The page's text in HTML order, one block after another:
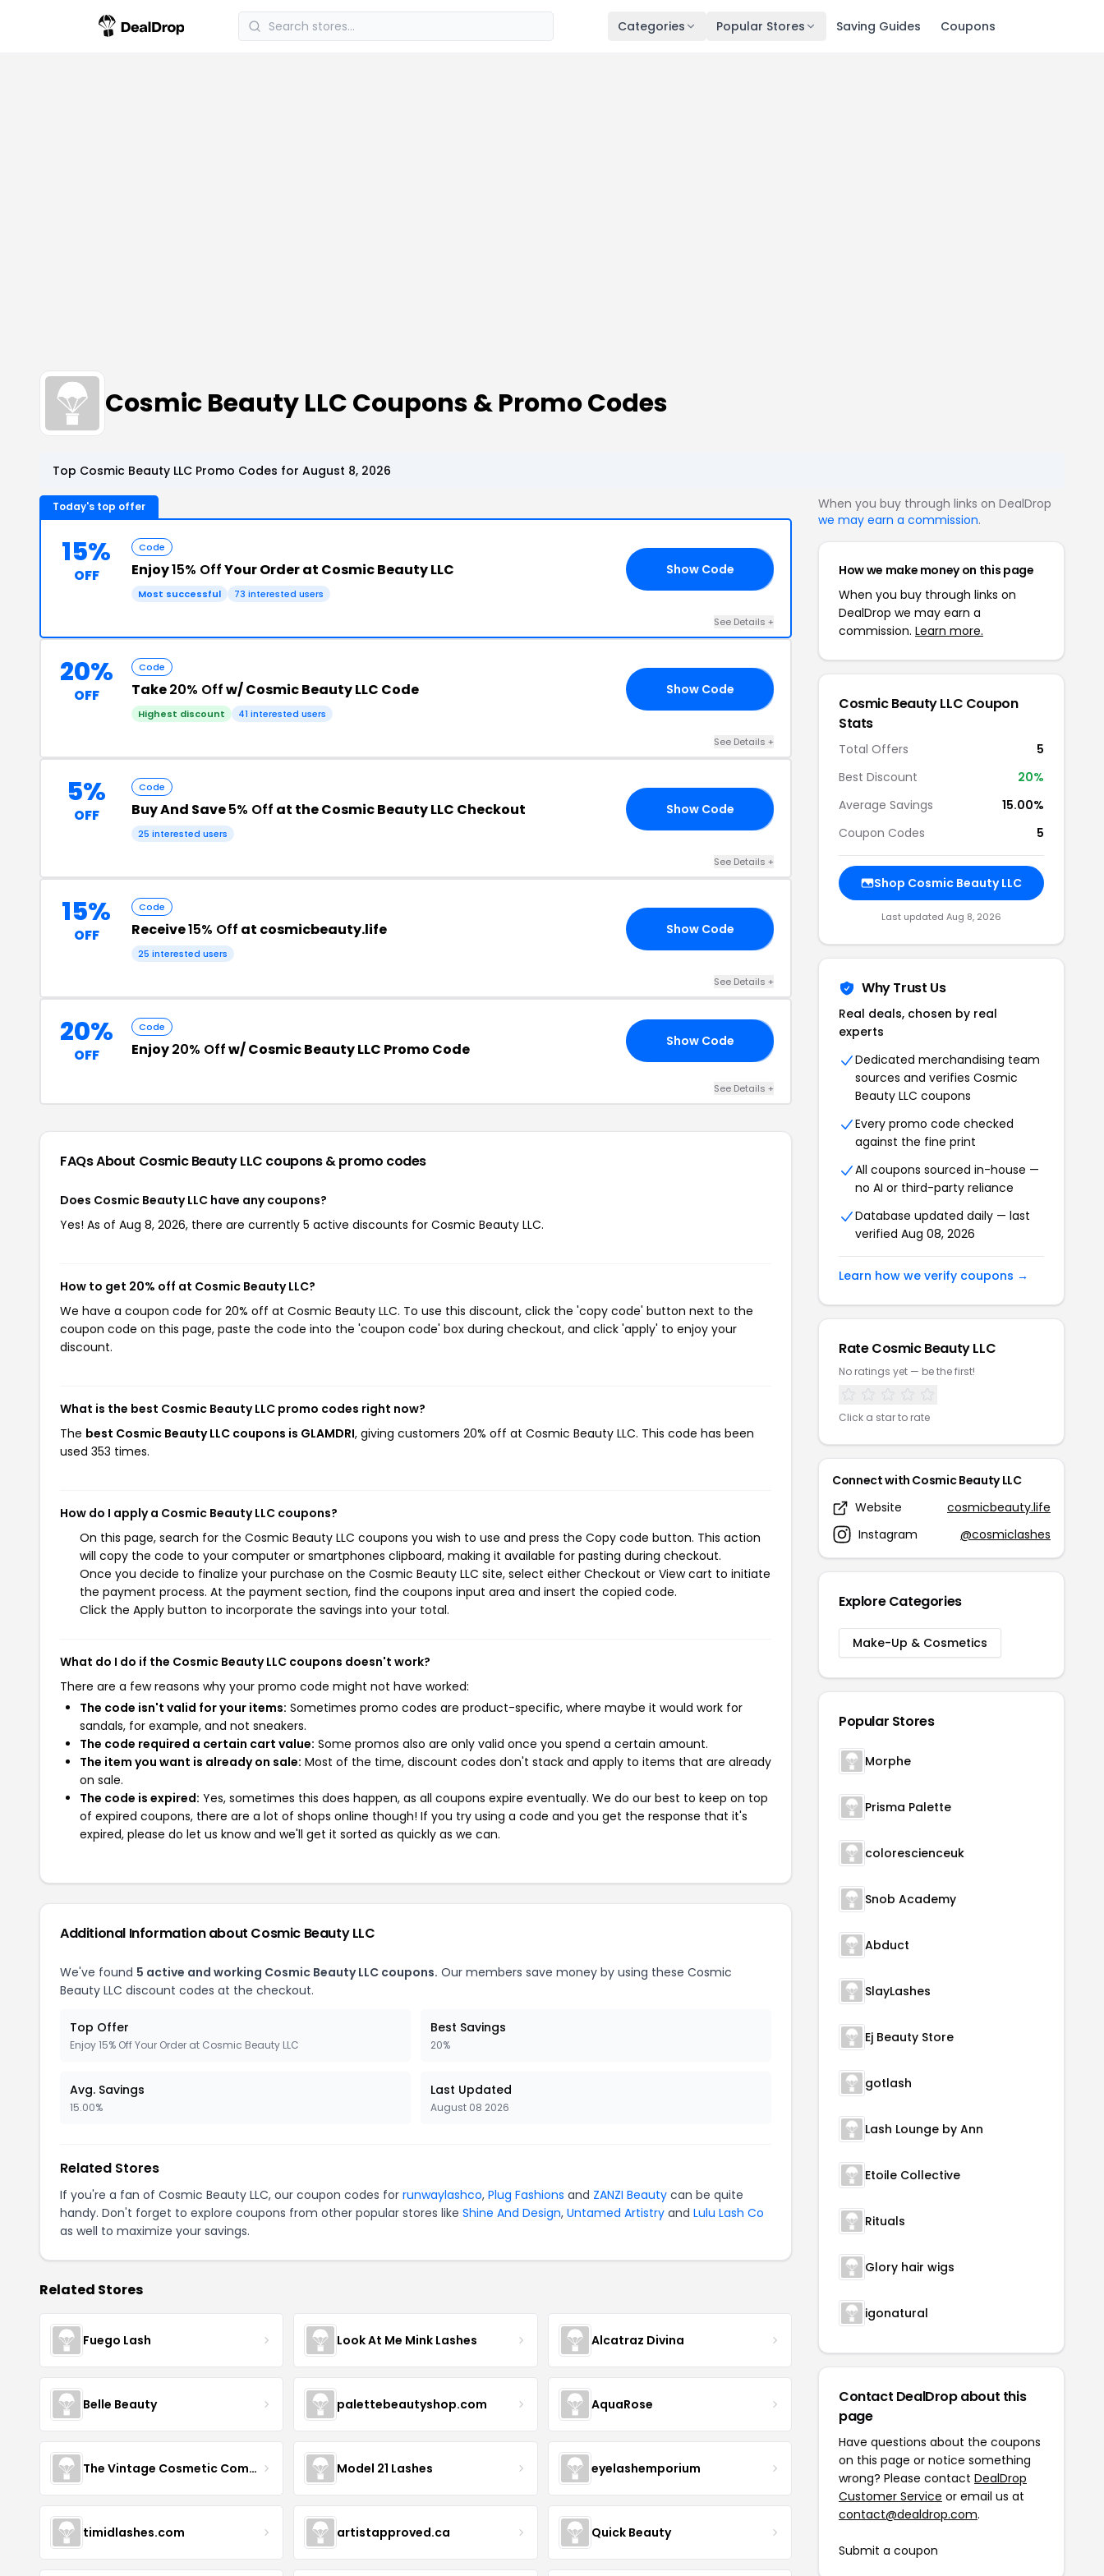
Categories Popular Stores Saving Guides Coupons
Cosmic Beauty LLC Coupons & Promo Codes
Top Cosmic Beauty LLC Promo Codes for August 8, 2026
Today's top offer
15%
OFF
Code
Enjoy15% OffYour Order at Cosmic Beauty LLC
Most successful 73 interested users
Show Code
See Details +
20%
OFF
Code
Take20% Offw/ Cosmic Beauty LLC Code
Highest discount 41 interested users
Show Code
See Details +
5%
OFF
Code
Buy And Save5% Off at the Cosmic Beauty LLC Checkout
25 interested users
Show Code
See Details +
15%
OFF
Code
Receive15% Off at cosmicbeauty.life
25 interested users
Show Code
See Details +
20%
OFF
Code
Enjoy20% Offw/ Cosmic Beauty LLC Promo Code Show Code
See Details +
FAQs About Cosmic Beauty LLC coupons & promo codes
Does Cosmic Beauty LLC have any coupons?
Yes! As of Aug 8, 2026, there are currently 5 active discounts for Cosmic Beauty LLC.
How to get 20% off at Cosmic Beauty LLC?
We have a coupon code for 20% off at Cosmic Beauty LLC. To use this discount, click the 'copy code' button next to the
coupon code on this page, paste the code into the 'coupon code' box during checkout, and click 'apply' to enjoy your
discount.
What is the best Cosmic Beauty LLC promo codes right now?
The best Cosmic Beauty LLC coupons is GLAMDRI, giving customers 20% off at Cosmic Beauty LLC. This code has been
used 353 times.
How do I apply a Cosmic Beauty LLC coupons?
On this page, search for the Cosmic Beauty LLC coupons you wish to use and press the Copy code button. This action
will copy the code to your computer or smartphones clipboard, making it available for pasting during checkout.
Once you decide to finalize your purchase on the Cosmic Beauty LLC site, select either Checkout or View cart to initiate
the payment process. At the payment section, find the coupons input area and insert the copied code.
Click the Apply button to incorporate the savings into your total.
What do I do if the Cosmic Beauty LLC coupons doesn't work?
There are a few reasons why your promo code might not have worked:
The code isn't valid for your items: Sometimes promo codes are product-specific, where maybe it would work for
sandals, for example, and not sneakers.
The code required a certain cart value: Some promos also are only valid once you spend a certain amount.
The item you want is already on sale: Most of the time, discount codes don't stack and apply to items that are already
on sale.
The code is expired: Yes, sometimes this does happen, as all coupons expire eventually. We do our best to keep on top
of expired coupons, there are a lot of shops online though! If you try using a code and you get the response that it's
expired, please do let us know and we'll get it sorted as quickly as we can.
Additional Information about Cosmic Beauty LLC
We've found 5 active and working Cosmic Beauty LLC coupons. Our members save money by using these Cosmic
Beauty LLC discount codes at the checkout.
Top Offer
Enjoy 15% Off Your Order at Cosmic Beauty LLC
Best Savings
20%
Avg. Savings
15.00%
Last Updated
August 08 2026
Related Stores
If you're a fan of Cosmic Beauty LLC, our coupon codes for runwaylashco, Plug Fashions and ZANZI Beauty can be quite
handy. Don't forget to explore coupons from other popular stores like Shine And Design, Untamed Artistry and Lulu Lash Co
as well to maximize your savings.
Related Stores
Fuego Lash Look At Me Mink Lashes Alcatraz Divina
Belle Beauty palettebeautyshop.com AquaRose
The Vintage Cosmetic Company Model 21 Lashes eyelashemporium
timidlashes.com artistapproved.ca Quick Beauty
When you buy through links on DealDrop
we may earn a commission.
How we make money on this page
When you buy through links on
DealDrop we may earn a
commission. Learn more.
Cosmic Beauty LLC Coupon
Stats
Total Offers
5
Best Discount
20%
Average Savings
15.00%
Coupon Codes
5
Shop Cosmic Beauty LLC
Last updated Aug 8, 2026
Why Trust Us
Real deals, chosen by real
experts
Dedicated merchandising team
sources and verifies Cosmic
Beauty LLC coupons
Every promo code checked
against the fine print
All coupons sourced in-house —
no AI or third-party reliance
Database updated daily — last
verified Aug 08, 2026
Learn how we verify coupons →
Rate Cosmic Beauty LLC
No ratings yet — be the first!
Click a star to rate
Connect with Cosmic Beauty LLC
Website
cosmicbeauty.life
Instagram
@cosmiclashes
Explore Categories
Make-Up & Cosmetics
Popular Stores
Morphe
Prisma Palette
colorescienceuk
Snob Academy
Abduct
SlayLashes
Ej Beauty Store
gotlash
Lash Lounge by Ann
Etoile Collective
Rituals
Glory hair wigs
igonatural
Contact DealDrop about this
page
Have questions about the coupons
on this page or notice something
wrong? Please contact DealDrop
Customer Service or email us at
contact@dealdrop.com.
Submit a coupon